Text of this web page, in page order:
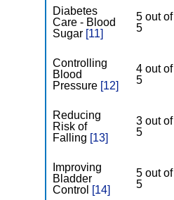
Diabetes
Care - Blood
Sugar [11]
5 out of
5
Controlling
Blood
Pressure [12]
4 out of
5
Reducing
Risk of
Falling [13]
3 out of
5
Improving
Bladder
Control [14]
5 out of
5